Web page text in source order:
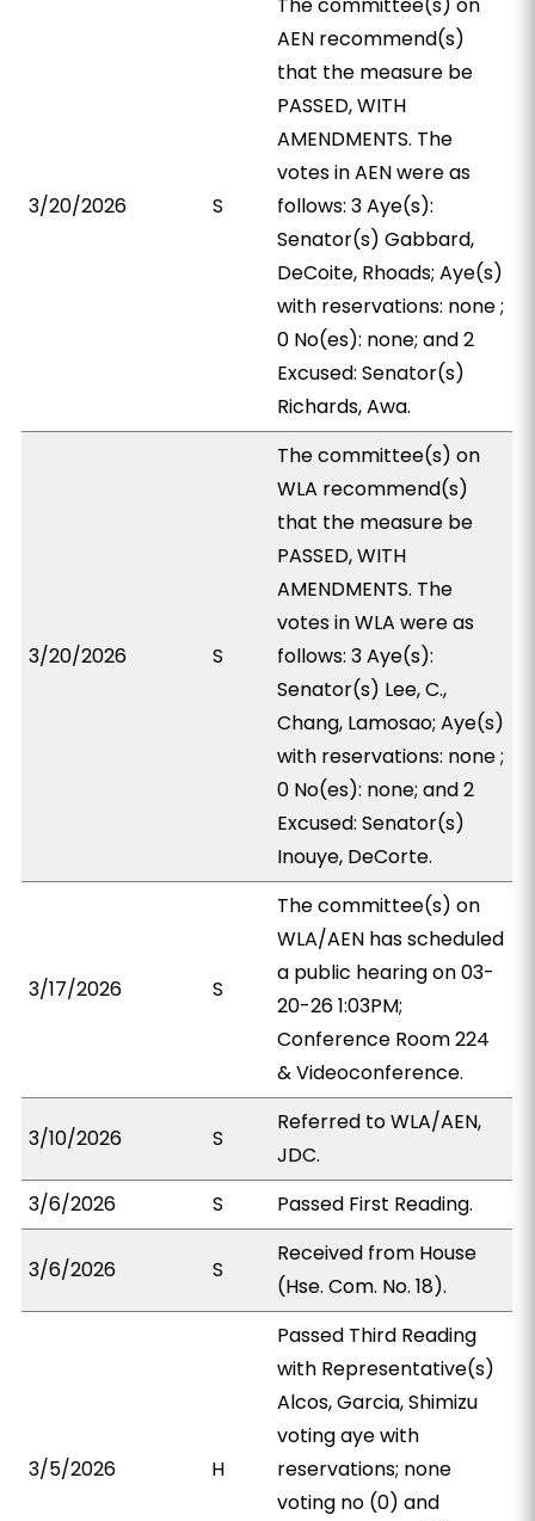
3/20/2026 S
AEN recommend(s)
that the measure be
PASSED, WITH
AMENDMENTS. The
votes in AEN were as
follows: 3 Aye(s):
Senator(s) Gabbard,
DeCoite, Rhoads; Aye(s)
with reservations: none ;
0 No(es): none; and 2
Excused: Senator(s)
Richards, Awa.
3/20/2026 S
The committee(s) on
WLA recommend(s)
that the measure be
PASSED, WITH
AMENDMENTS. The
votes in WLA were as
follows: 3 Aye(s):
Senator(s) Lee, C.,
Chang, Lamosao; Aye(s)
with reservations: none ;
0 No(es): none; and 2
Excused: Senator(s)
Inouye, DeCorte.
3/17/2026 S
The committee(s) on
WLA/AEN has scheduled
a public hearing on 03-
20-26 1:03PM;
Conference Room 224
& Videoconference.
3/10/2026 S
Referred to WLA/AEN,
JDC.
3/6/2026
S Passed First Reading.
3/6/2026 S
Received from House
(Hse. Com. No. 18).
3/5/2026 H
Passed Third Reading
with Representative(s)
Alcos, Garcia, Shimizu
voting aye with
reservations; none
voting no (0) and